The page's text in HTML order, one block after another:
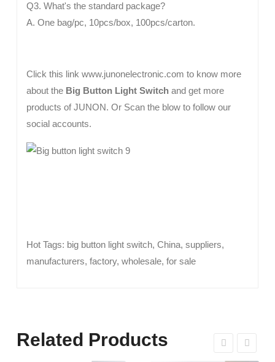
Q3. What's the standard package?
A. One bag/pc, 10pcs/box, 100pcs/carton.
Click this link www.junonelectronic.com to know more
about the Big Button Light Switchand get more
products of JUNON. Or Scan the blow to follow our
social accounts.
Hot Tags: big button light switch, China, suppliers,
manufacturers, factory, wholesale, for sale
Related Products